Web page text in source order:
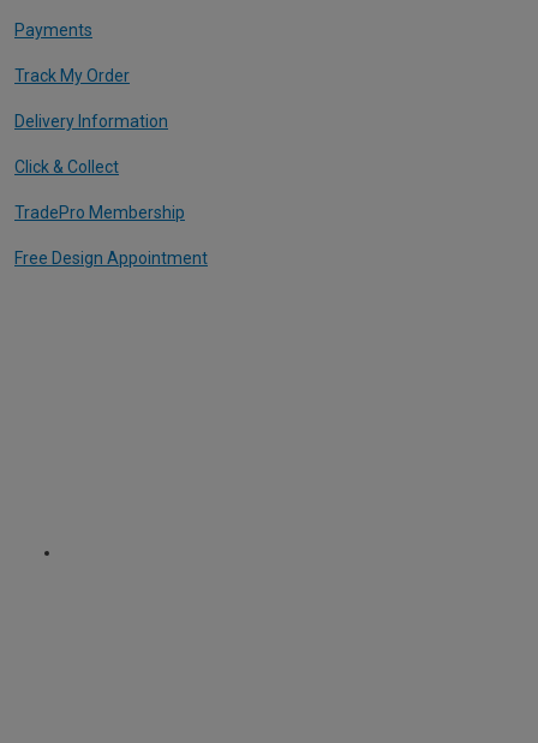
Payments
Track My Order
Delivery Information
Click & Collect
TradePro Membership
Free Design Appointment